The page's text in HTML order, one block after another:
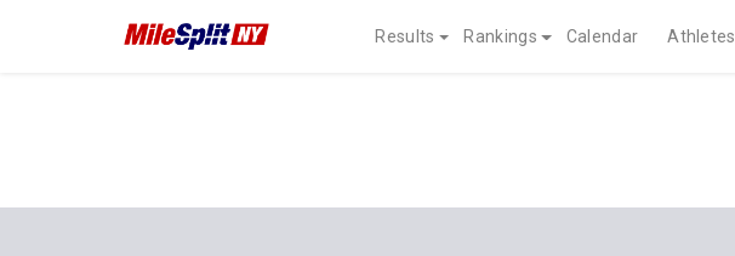
Results Rankings Calendar Athletes